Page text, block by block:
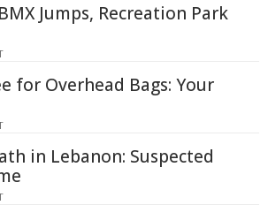
Jumps, Recreation Park
for Overhead Bags: Your
in Lebanon: Suspected